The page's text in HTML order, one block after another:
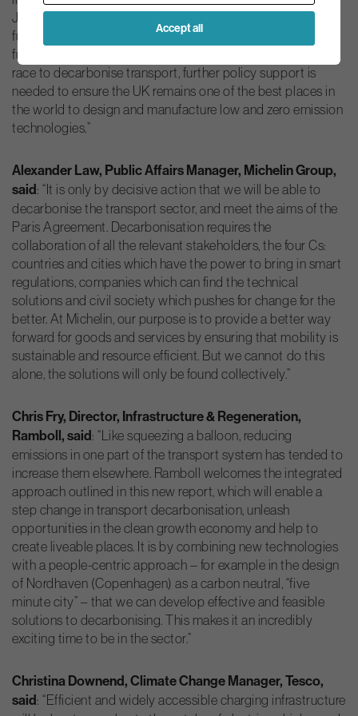
Johnson Matthey, we are driving innovation in battery and
fuel cell capability to meet the needs of an electric vehicle
future. To put UK businesses at the forefront of the global
race to decarbonise transport, further policy support is
needed to ensure the UK remains one of the best places in
the world to design and manufacture low and zero emission
technologies.”
Alexander Law, Public Affairs Manager, Michelin Group,
said: “It is only by decisive action that we will be able to
decarbonise the transport sector, and meet the aims of the
Paris Agreement. Decarbonisation requires the
collaboration of all the relevant stakeholders, the four Cs:
countries and cities which have the power to bring in smart
regulations, companies which can find the technical
solutions and civil society which pushes for change for the
better. At Michelin, our purpose is to provide a better way
forward for goods and services by ensuring that mobility is
sustainable and resource efficient. But we cannot do this
alone, the solutions will only be found collectively.”
Chris Fry, Director, Infrastructure & Regeneration,
Ramboll, said: “Like squeezing a balloon, reducing
emissions in one part of the transport system has tended to
increase them elsewhere. Ramboll welcomes the integrated
approach outlined in this new report, which will enable a
step change in transport decarbonisation, unleash
opportunities in the clean growth economy and help to
create liveable places. It is by combining new technologies
with a people-centric approach – for example in the design
of Nordhaven (Copenhagen) as a carbon neutral, “five
minute city” – that we can develop effective and feasible
solutions to decarbonising. This makes it an incredibly
exciting time to be in the sector.”
Christina Downend, Climate Change Manager, Tesco,
said: “Efficient and widely accessible charging infrastructure
Accept all